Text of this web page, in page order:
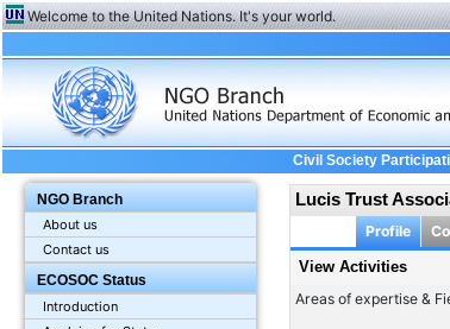
Welcome to the United Nations. It's your world.
NGO Branch
About us
Contact us
ECOSOC Status
Introduction
Civil Society
Lucis Trust
Profile
View Activities
Areas of expertise &